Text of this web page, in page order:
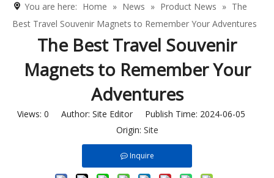
You are here: Home » News » Product News » The
Best Travel Souvenir Magnets to Remember Your Adventures
The Best Travel Souvenir
Magnets to Remember Your
Adventures
Views: 0 Author: Site Editor Publish Time: 2024-06-05
Origin: Site
Inquire